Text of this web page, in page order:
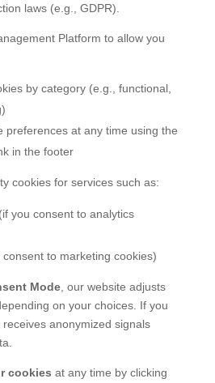
laws (e.g., GDPR).
Platform to allow you
by category (e.g., functional,
preferences at any time using the
in the footer
cookies for services such as:
(if you consent to analytics
consent to marketing cookies)
Mode, our website adjusts
on your choices. If you
anonymized signals
cookies at any time by clicking